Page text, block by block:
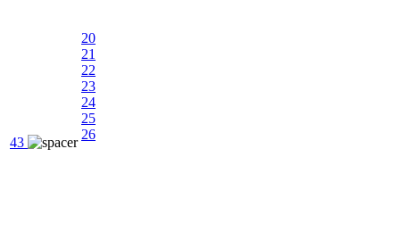
43
20
21
22
23
24
25
26